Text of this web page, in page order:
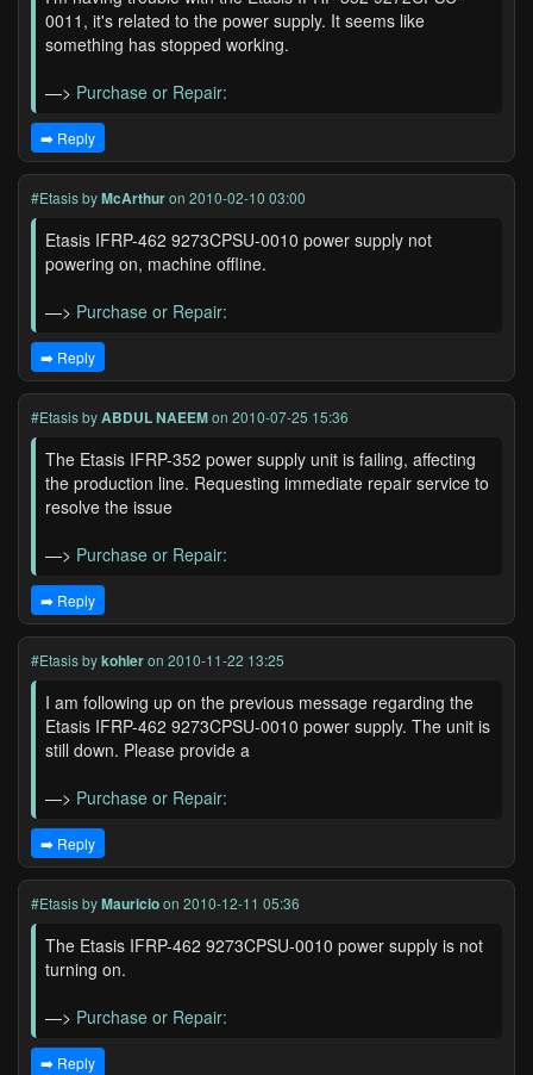
0011, it's related to the power supply. It seems like
something has stopped working.
—> Purchase or Repair:
➡️ Reply
#EtasisbyMcArthuron 2010-02-10 03:00
Etasis IFRP-462 9273CPSU-0010 power supply not
powering on, machine offline.
—> Purchase or Repair:
➡️ Reply
#EtasisbyABDUL NAEEMon 2010-07-25 15:36
The Etasis IFRP-352 power supply unit is failing, affecting
the production line. Requesting immediate repair service to
resolve the issue
—> Purchase or Repair:
➡️ Reply
#Etasisbykohleron 2010-11-22 13:25
I am following up on the previous message regarding the
Etasis IFRP-462 9273CPSU-0010 power supply. The unit is
still down. Please provide a
—> Purchase or Repair:
➡️ Reply
#EtasisbyMauricioon 2010-12-11 05:36
The Etasis IFRP-462 9273CPSU-0010 power supply is not
turning on.
—> Purchase or Repair:
➡️ Reply